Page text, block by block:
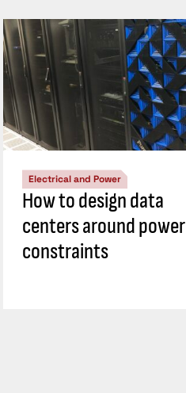
Electrical and Power
How to design data
centers around power
constraints